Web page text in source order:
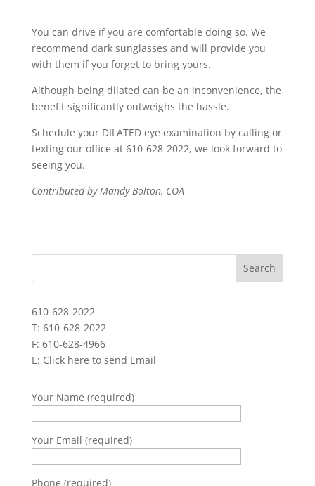
You can drive if you are comfortable doing so. We
recommend dark sunglasses and will provide you
with them if you forget to bring yours.
Although being dilated can be an inconvenience, the
benefit significantly outweighs the hassle.
Schedule your DILATED eye examination by calling or
texting our office at 610-628-2022, we look forward to
seeing you.
Contributed by Mandy Bolton, COA
610-628-2022
T: 610-628-2022
F: 610-628-4966
E: Click here to send Email
Your Name (required)
Your Email (required)
Phone (required)